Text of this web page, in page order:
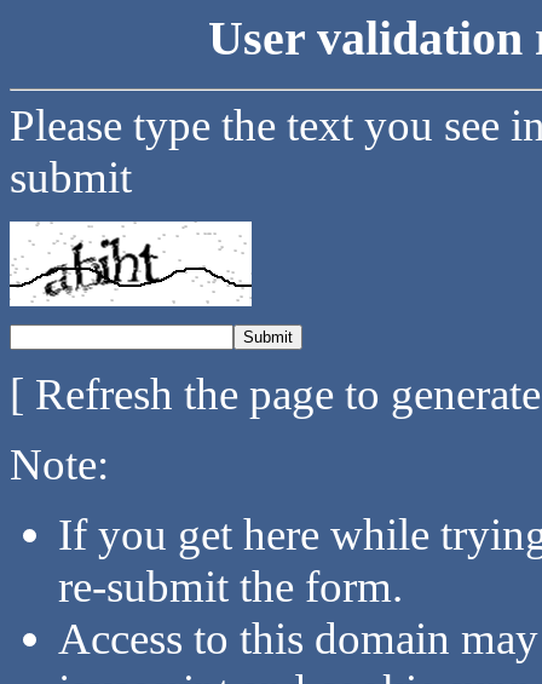
User validation
Please type the text you see
submit
[ Refresh the page to
Note:
If you get here while
re-submit the form.
Access to this domain